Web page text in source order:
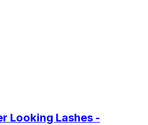
Looking Lashes -